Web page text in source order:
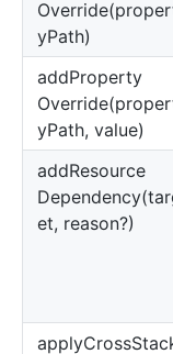
yPath)
addProperty
yPath, value)
addResource
et, reason?)
applyCross